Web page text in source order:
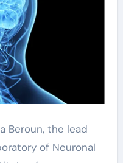
Beroun, the lead
of Neuronal